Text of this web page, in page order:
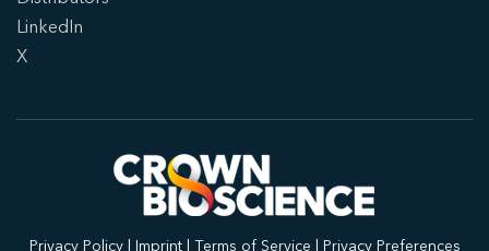
LinkedIn
X
Privacy Policy| Imprint| Terms of Service | Privacy Preferences